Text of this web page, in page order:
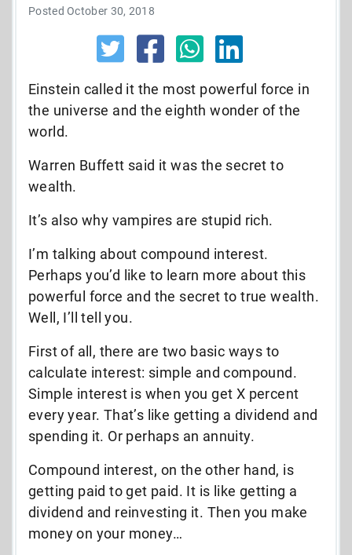
Posted October 30, 2018
Einstein called it the most powerful force in
the universe and the eighth wonder of the
world.
Warren Buffett said it was the secret to
wealth.
It’s also why vampires are stupid rich.
I’m talking about compound interest.
Perhaps you’d like to learn more about this
powerful force and the secret to true wealth.
Well, I’ll tell you.
First of all, there are two basic ways to
calculate interest: simple and compound.
Simple interest is when you get X percent
every year. That’s like getting a dividend and
spending it. Or perhaps an annuity.
Compound interest, on the other hand, is
getting paid to get paid. It is like getting a
dividend and reinvesting it. Then you make
money on your money…